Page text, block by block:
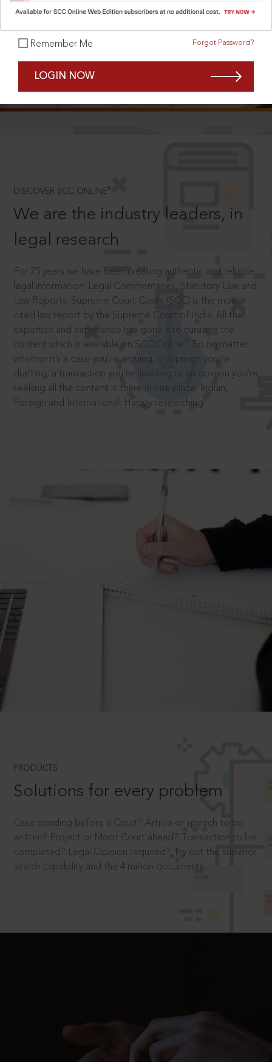
Remember Me Forgot Password?
LOGIN NOW
DISCOVER SCC ONLINE ®
We are the industry leaders, in
legal research
For 75 years we have been creating authentic and reliable
legal information: Legal Commentaries, Statutory Law and
Law Reports. Supreme Court Cases (SCC) is the most
cited law report by the Supreme Court of India. All that
expertise and experience has gone into curating the
content which is available on SCC Online.
So no matter
whether it’s a case you’re arguing, an opinion you’re
drafting, a transaction you’re finalising or an opinion you’re
seeking all the content is there in one place: Indian,
Foreign and International. Happy researching!
PRODUCTS
Solutions for every problem
Case pending before a Court? Article or speech to be
written? Project or Moot Court ahead? Transaction to be
completed? Legal Opinion required? Try out the superior
search capability and the 4 million documents.